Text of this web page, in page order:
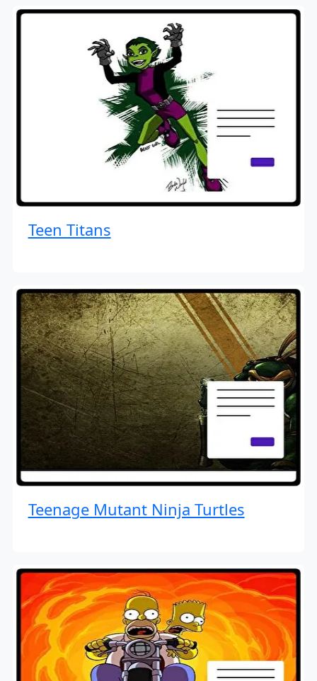
Teen Titans
Teenage Mutant Ninja Turtles